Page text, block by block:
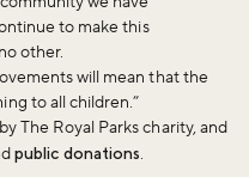
to make this
other.
will mean that the
to all children.”
The Royal Parks charity, and
public donations.